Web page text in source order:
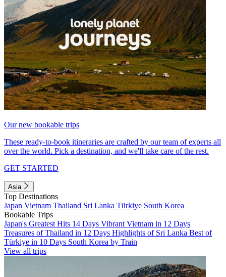
Our new bookable trips
These ready-to-book itineraries are crafted by our team of experts all
over the world. Pick a destination, and we'll take care of the rest.
GET STARTED
Asia
Top Destinations
Japan Vietnam Thailand Sri Lanka Türkiye South Korea
Bookable Trips
Japan's Greatest Hits 14 Days Vibrant Vietnam in 12 Days
Treasures of Thailand in 12 Days Highlights of Sri Lanka Best of
Türkiye in 10 Days South Korea by Train
View all trips